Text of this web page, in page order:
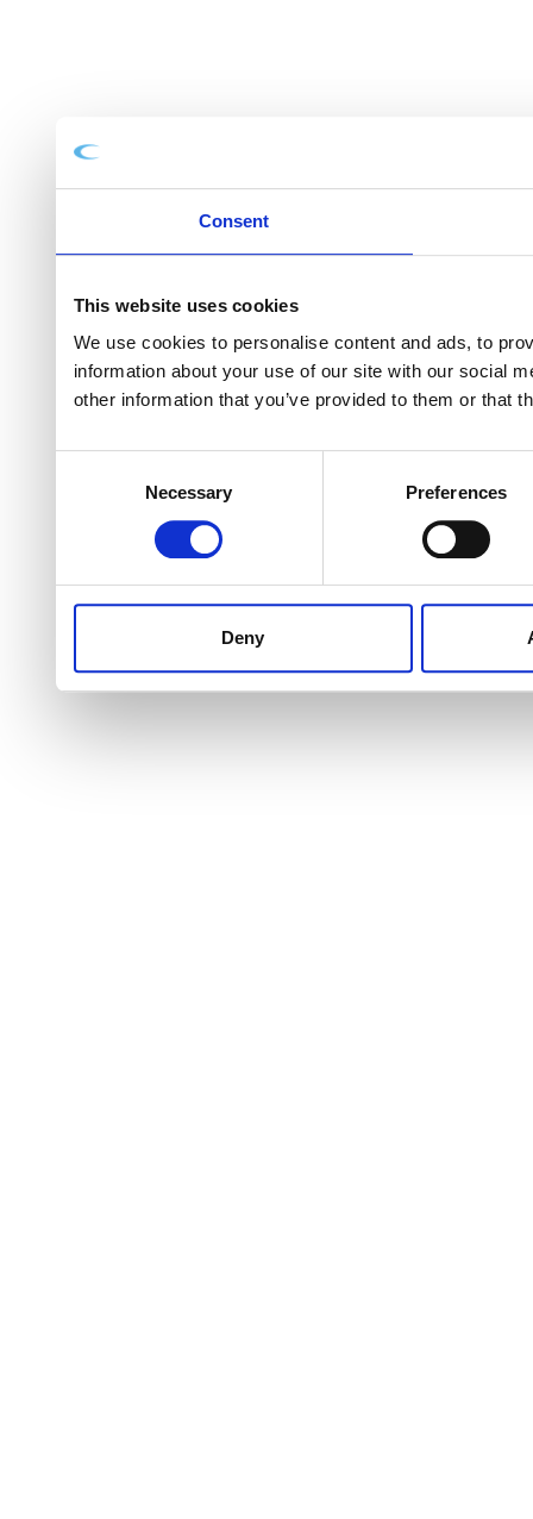
Consent
This website uses cookies
We use cookies to personalise content and ads, to
information about your use of our site with our social
other information that you’ve provided to them or that
Necessary Preferences
Deny